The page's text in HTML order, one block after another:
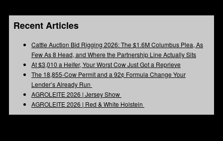
Recent Articles
Cattle Auction Bid Rigging 2026: The $1.6M Columbus Plea, As
Few As 8 Head, and Where the Partnership Line Actually Sits
At $3,010 a Heifer, Your Worst Cow Just Got a Reprieve
The 18,855-Cow Permit and a 92¢ Formula Change Your
Lender’s Already Run
AGROLEITE 2026 | Jersey Show
AGROLEITE 2026 | Red & White Holstein